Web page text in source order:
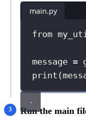
main.py
from
message =
print
Run the main